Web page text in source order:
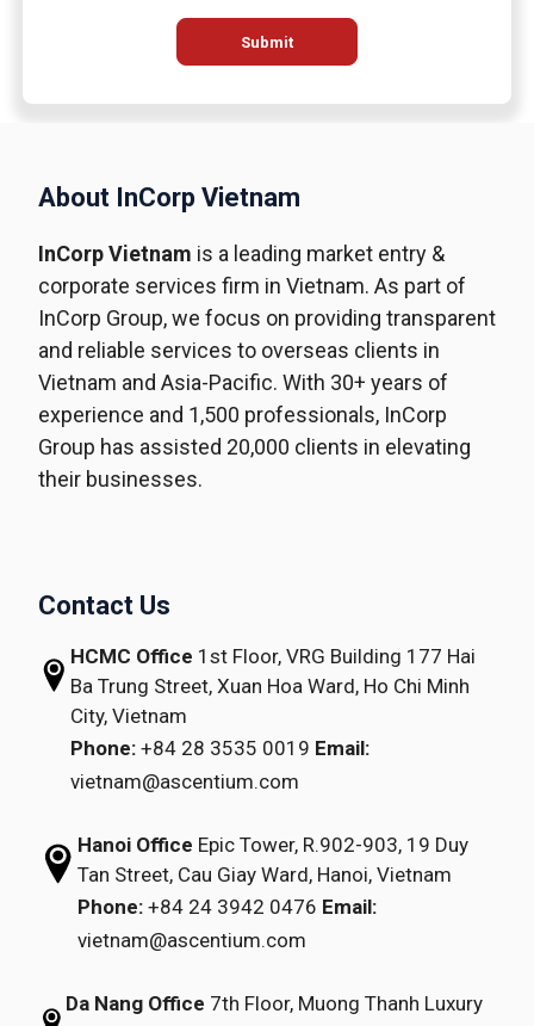
Submit
About InCorp Vietnam
InCorp Vietnam is a leading market entry &
corporate services firm in Vietnam. As part of
InCorp Group, we focus on providing transparent
and reliable services to overseas clients in
Vietnam and Asia-Pacific. With 30+ years of
experience and 1,500 professionals, InCorp
Group has assisted 20,000 clients in elevating
their businesses.
Contact Us
HCMC Office 1st Floor, VRG Building 177 Hai
Ba Trung Street, Xuan Hoa Ward, Ho Chi Minh
City, Vietnam
Phone: +84 28 3535 0019 Email:
vietnam@ascentium.com
Hanoi Office Epic Tower, R.902-903,19 Duy
Tan Street,Cau Giay Ward, Hanoi, Vietnam
Phone: +84 24 3942 0476 Email:
vietnam@ascentium.com
Da Nang Office 7th Floor, Muong Thanh Luxury